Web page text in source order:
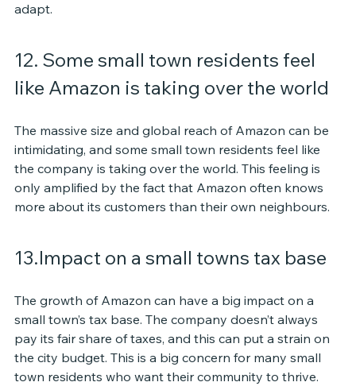
adapt.
12. Some small town residents feel
like Amazon is taking over the world
The massive size and global reach of Amazon can be
intimidating, and some small town residents feel like
the company is taking over the world. This feeling is
only amplified by the fact that Amazon often knows
more about its customers than their own neighbours.
13.Impact on a small towns tax base
The growth of Amazon can have a big impact on a
small town’s tax base. The company doesn’t always
pay its fair share of taxes, and this can put a strain on
the city budget. This is a big concern for many small
town residents who want their community to thrive.